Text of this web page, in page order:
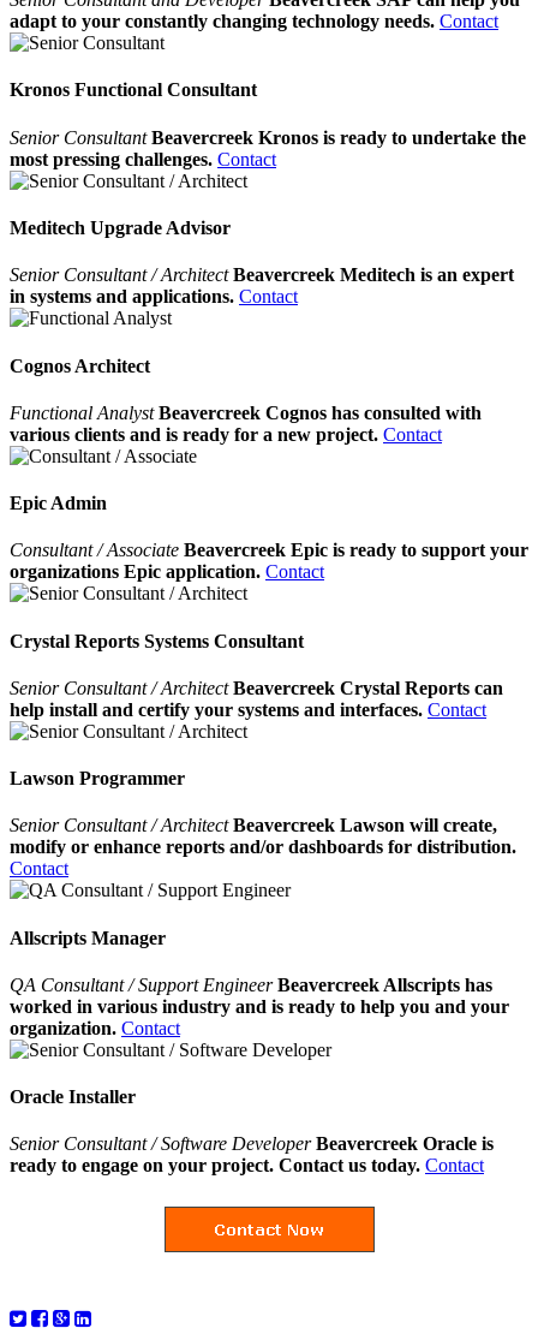
adapt to your constantly changing technology needs. Contact
Kronos Functional Consultant
Senior ConsultantBeavercreek Kronos is ready to undertake the
most pressing challenges. Contact
Meditech Upgrade Advisor
Senior Consultant / ArchitectBeavercreek Meditech is an expert
in systems and applications. Contact
Cognos Architect
Functional AnalystBeavercreek Cognos has consulted with
various clients and is ready for a new project. Contact
Epic Admin
Consultant / Associate Beavercreek Epic is ready to support your
organizations Epic application. Contact
Crystal Reports Systems Consultant
Senior Consultant / ArchitectBeavercreek Crystal Reports can
help install and certify your systems and interfaces. Contact
Lawson Programmer
Senior Consultant / ArchitectBeavercreek Lawson will create,
modify or enhance reports and/or dashboards for distribution.
Contact
Allscripts Manager
QA Consultant / Support EngineerBeavercreek Allscripts has
worked in various industry and is ready to help you and your
organization. Contact
Oracle Installer
Senior Consultant / Software Developer Beavercreek Oracle is
ready to engage on your project. Contact us today. Contact